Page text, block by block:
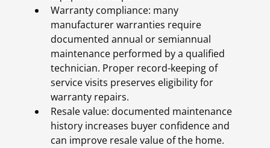
Warranty compliance: many
manufacturer warranties require
documented annual or semiannual
maintenance performed by a qualified
technician. Proper record-keeping of
service visits preserves eligibility for
warranty repairs.
Resale value: documented maintenance
history increases buyer confidence and
can improve resale value of the home.